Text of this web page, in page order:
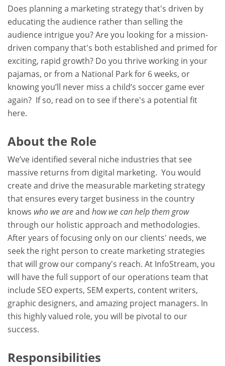
Does planning a marketing strategy that's driven by
educating the audience rather than selling the
audience intrigue you? Are you looking for a mission-
driven company that's both established and primed for
exciting, rapid growth? Do you thrive working in your
pajamas, or from a National Park for 6 weeks, or
knowing you’ll never miss a child’s soccer game ever
again? If so, read on to see if there's a potential fit
here.
About the Role
We’ve identified several niche industries that see
massive returns from digital marketing. You would
create and drive the measurable marketing strategy
that ensures every target business in the country
knows who we areand how we can help them grow
through our holistic approach and methodologies.
After years of focusing only on our clients' needs, we
seek the right person to create marketing strategies
that will grow our company's reach. At InfoStream, you
will have the full support of our operations team that
include SEO experts, SEM experts, content writers,
graphic designers, and amazing project managers. In
this highly valued role, you will be pivotal to our
success.
Responsibilities